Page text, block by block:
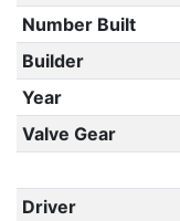
Number Built
Builder
Year
Valve Gear
Driver